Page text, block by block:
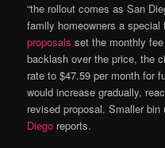
“the rollout comes as San
family homeowners a
proposals set the monthly
backlash over the price, the
rate to $47.59 per month for
would increase gradually,
revised proposal. Smaller
Diego reports.